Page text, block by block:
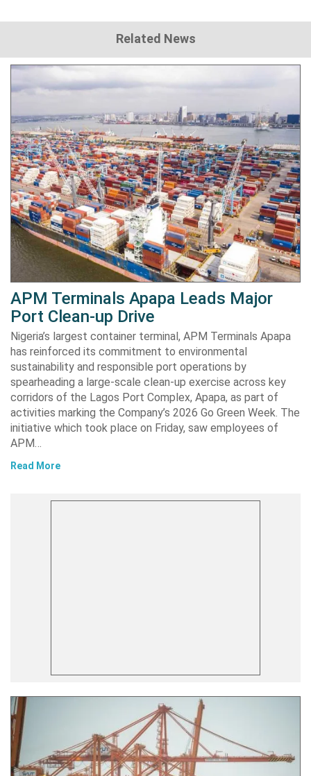
Related News
APM Terminals Apapa Leads Major
Port Clean-up Drive
Nigeria’s largest container terminal, APM Terminals Apapa
has reinforced its commitment to environmental
sustainability and responsible port operations by
spearheading a large-scale clean-up exercise across key
corridors of the Lagos Port Complex, Apapa, as part of
activities marking the Company’s 2026 Go Green Week. The
initiative which took place on Friday, saw employees of
APM…
Read More